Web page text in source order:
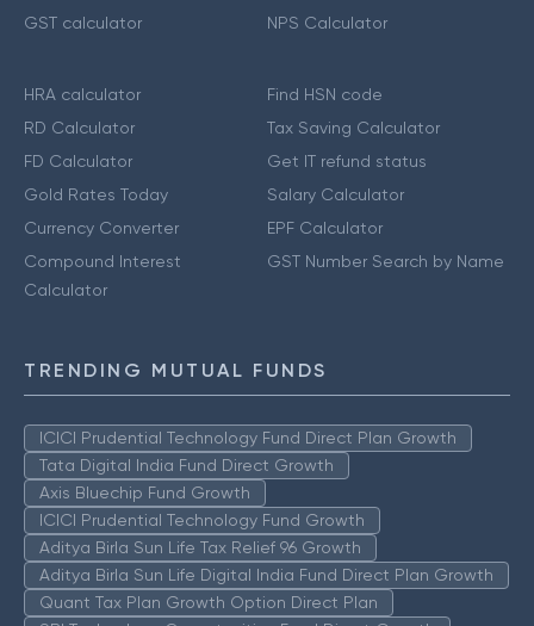
GST calculator
NPS Calculator
HRA calculator
RD Calculator
FD Calculator
Gold Rates Today
Currency Converter
Compound Interest
Calculator
Find HSN code
Tax Saving Calculator
Get IT refund status
Salary Calculator
EPF Calculator
GST Number Search by Name
TRENDING MUTUAL FUNDS
ICICI Prudential Technology Fund Direct Plan Growth
Tata Digital India Fund Direct Growth
Axis Bluechip Fund Growth
ICICI Prudential Technology Fund Growth
Aditya Birla Sun Life Tax Relief 96 Growth
Aditya Birla Sun Life Digital India Fund Direct Plan Growth
Quant Tax Plan Growth Option Direct Plan